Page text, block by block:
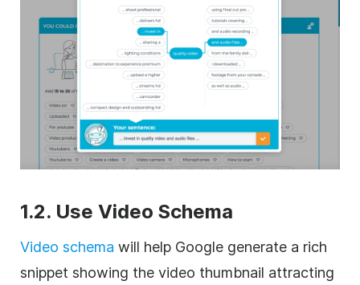
1.2. Use Video Schema
Video schema will help Google generate a rich
snippet showing the video thumbnail attracting